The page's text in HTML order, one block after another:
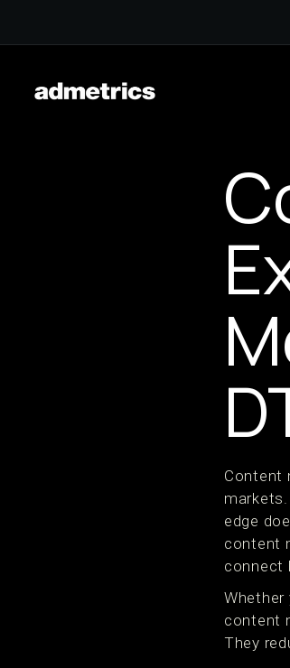
Content
edge
content
connect
Whether
content
They